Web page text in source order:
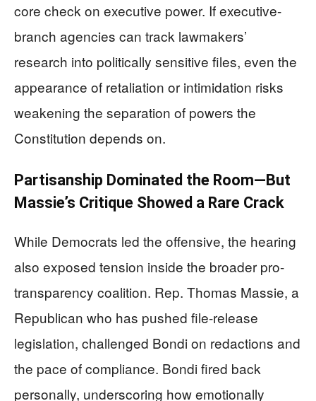
core check on executive power. If executive-
branch agencies can track lawmakers’
research into politically sensitive files, even the
appearance of retaliation or intimidation risks
weakening the separation of powers the
Constitution depends on.
Partisanship Dominated the Room—But
Massie’s Critique Showed a Rare Crack
While Democrats led the offensive, the hearing
also exposed tension inside the broader pro-
transparency coalition. Rep. Thomas Massie, a
Republican who has pushed file-release
legislation, challenged Bondi on redactions and
the pace of compliance. Bondi fired back
personally, underscoring how emotionally